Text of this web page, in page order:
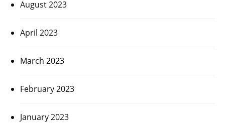
August 2023
April 2023
March 2023
February 2023
January 2023